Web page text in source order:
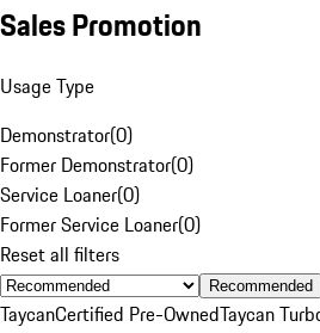
Sales Promotion
Usage Type
Demonstrator(0)
Former Demonstrator(0)
Service Loaner(0)
Former Service Loaner(0)
Reset all filters
Recommended
TaycanCertified Pre-OwnedTaycan